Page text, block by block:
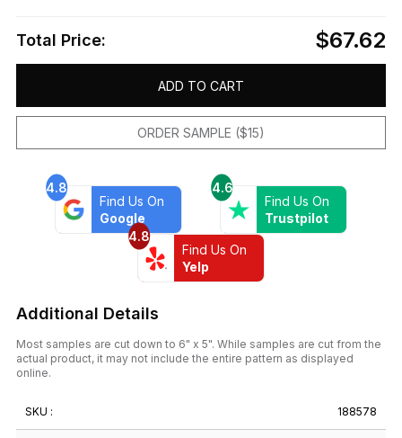
Total Price: $67.62
ADD TO CART
ORDER SAMPLE ($15)
4.8
Find Us On
Google
4.6
Find Us On
Trustpilot
4.8
Find Us On
Yelp
Additional Details
Most samples are cut down to 6" x 5". While samples are cut from the
actual product, it may not include the entire pattern as displayed
online.
SKU : 188578